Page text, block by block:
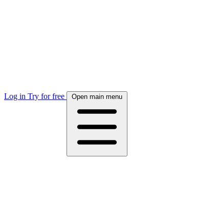
Log in Try for free Open main menu